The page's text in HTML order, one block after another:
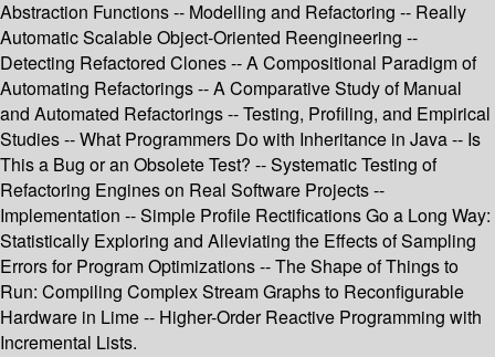
Abstraction Functions -- Modelling and Refactoring -- Really
Automatic Scalable Object-Oriented Reengineering --
Detecting Refactored Clones -- A Compositional Paradigm of
Automating Refactorings -- A Comparative Study of Manual
and Automated Refactorings -- Testing, Profiling, and Empirical
Studies -- What Programmers Do with Inheritance in Java -- Is
This a Bug or an Obsolete Test? -- Systematic Testing of
Refactoring Engines on Real Software Projects --
Implementation -- Simple Profile Rectifications Go a Long Way:
Statistically Exploring and Alleviating the Effects of Sampling
Errors for Program Optimizations -- The Shape of Things to
Run: Compiling Complex Stream Graphs to Reconfigurable
Hardware in Lime -- Higher-Order Reactive Programming with
Incremental Lists.